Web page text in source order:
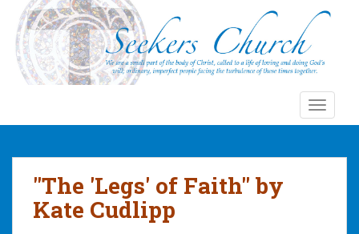
"The 'Legs' of Faith" by
Kate Cudlipp